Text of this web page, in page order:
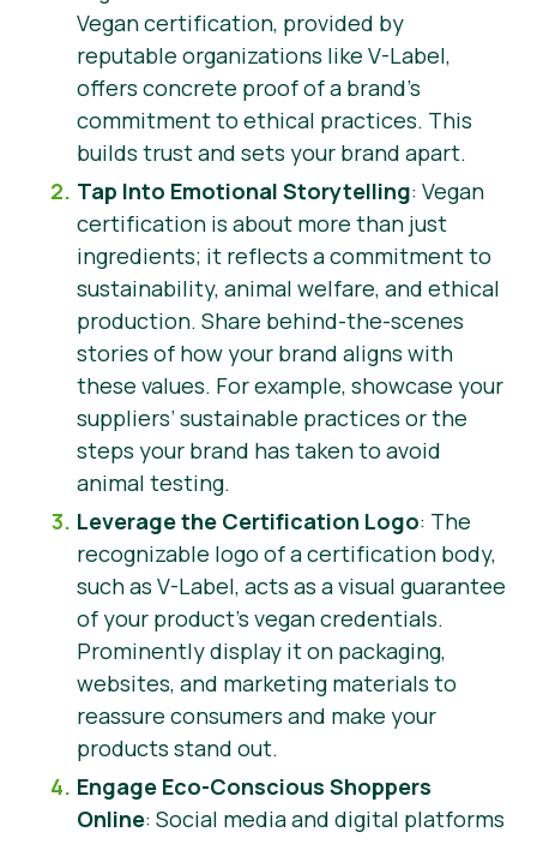
Vegan certification, provided by
reputable organizations like V-Label,
offers concrete proof of a brand’s
commitment to ethical practices. This
builds trust and sets your brand apart.
Tap Into Emotional Storytelling: Vegan
certification is about more than just
ingredients; it reflects a commitment to
sustainability, animal welfare, and ethical
production. Share behind-the-scenes
stories of how your brand aligns with
these values. For example, showcase your
suppliers’ sustainable practices or the
steps your brand has taken to avoid
animal testing.
Leverage the Certification Logo: The
recognizable logo of a certification body,
such as V-Label, acts as a visual guarantee
of your product’s vegan credentials.
Prominently display it on packaging,
websites, and marketing materials to
reassure consumers and make your
products stand out.
Engage Eco-Conscious Shoppers
Online: Social media and digital platforms